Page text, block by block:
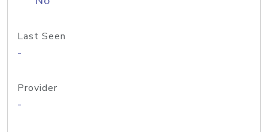
Last Seen
-
Provider
-